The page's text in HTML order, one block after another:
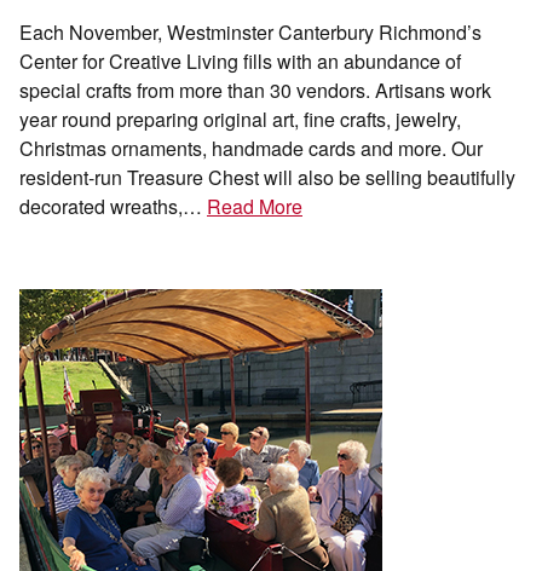
Each November, Westminster Canterbury Richmond’s
Center for Creative Living fills with an abundance of
special crafts from more than 30 vendors. Artisans work
year round preparing original art, fine crafts, jewelry,
Christmas ornaments, handmade cards and more. Our
resident-run Treasure Chest will also be selling beautifully
decorated wreaths,… Read More